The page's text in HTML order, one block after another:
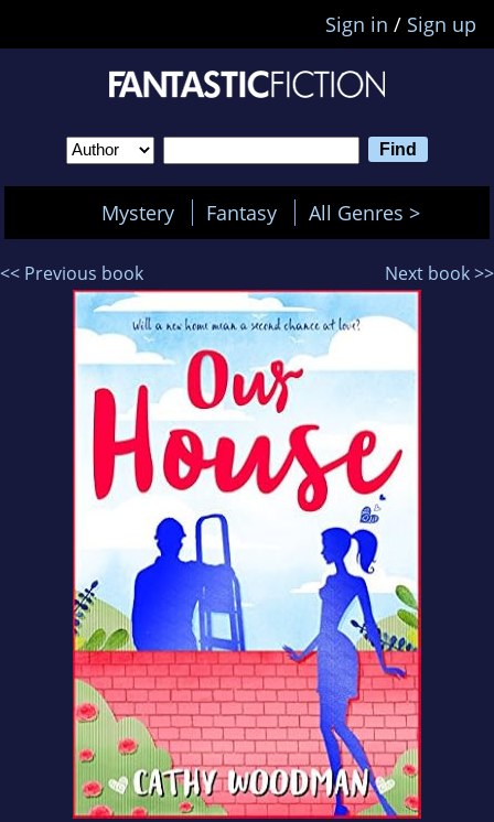
Sign in / Sign up
Mystery Fantasy All Genres >
<< Previous book Next book >>